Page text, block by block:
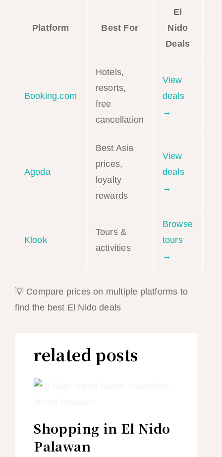
Platform Best For
El
Nido
Deals
Booking.com
Hotels,
resorts,
free
cancellation
View
deals
→
Agoda
Best Asia
prices,
loyalty
rewards
View
deals
→
Klook
Tours &
activities
Browse
tours
→
💡 Compare prices on multiple platforms to
find the best El Nido deals
related posts
Shopping in El Nido
Palawan